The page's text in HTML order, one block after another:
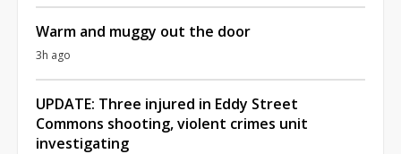
Warm and muggy out the door
3h ago
UPDATE: Three injured in Eddy Street
Commons shooting, violent crimes unit
investigating